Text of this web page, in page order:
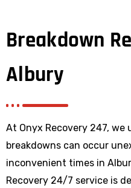
Breakdown
Albury
At Onyx Recovery 247,
breakdowns can occur
inconvenient times in
Recovery 24/7 service is